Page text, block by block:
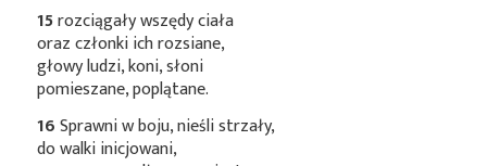
15rozciągały wszędy ciała
oraz członki ich rozsiane,
głowy ludzi, koni, słoni
pomieszane, poplątane.
16Sprawni w boju, nieśli strzały,
do walki inicjowani,